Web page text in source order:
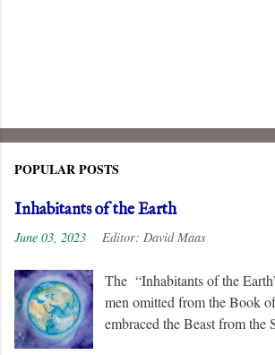
POPULAR POSTS
Inhabitants of the Earth
June 03, 2023 Editor:David Maas
The “Inhabitants of the
men omitted from the Book
embraced the Beast from the